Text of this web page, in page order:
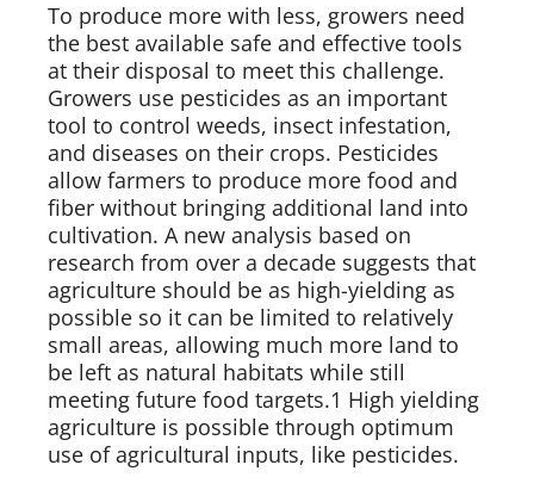
To produce more with less, growers need
the best available safe and effective tools
at their disposal to meet this challenge.
Growers use pesticides as an important
tool to control weeds, insect infestation,
and diseases on their crops. Pesticides
allow farmers to produce more food and
fiber without bringing additional land into
cultivation. A new analysis based on
research from over a decade suggests that
agriculture should be as high-yielding as
possible so it can be limited to relatively
small areas, allowing much more land to
be left as natural habitats while still
meeting future food targets.1 High yielding
agriculture is possible through optimum
use of agricultural inputs, like pesticides.